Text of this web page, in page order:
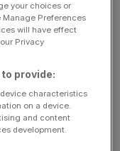
arranges
Thompson (JLT)
in mid-
if the business did
the year it would
your choices or
Preferences
will have effect
Privacy
provide:
characteristics
on a device.
and content
development.